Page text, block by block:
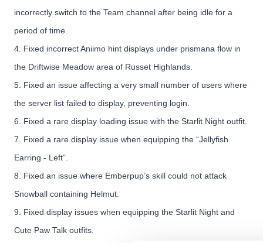
incorrectly switch to the Team channel after being idle for a
period of time.
4. Fixed incorrect Aniimo hint displays under prismana flow in
the Driftwise Meadow area of Russet Highlands.
5. Fixed an issue affecting a very small number of users where
the server list failed to display, preventing login.
6. Fixed a rare display loading issue with the Starlit Night outfit.
7. Fixed a rare display issue when equipping the “Jellyfish
Earring - Left”.
8. Fixed an issue where Emberpup’s skill could not attack
Snowball containing Helmut.
9. Fixed display issues when equipping the Starlit Night and
Cute Paw Talk outfits.